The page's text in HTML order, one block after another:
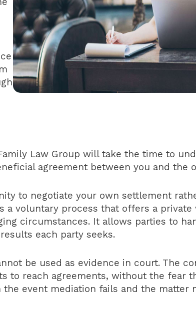
Law Group will take the time to
agreement between you and the
to negotiate your own settlement
a voluntary process that offers a private
circumstances. It allows parties to
each party seeks.
be used as evidence in court. The
to reach agreements, without the fear
event mediation fails and the matter